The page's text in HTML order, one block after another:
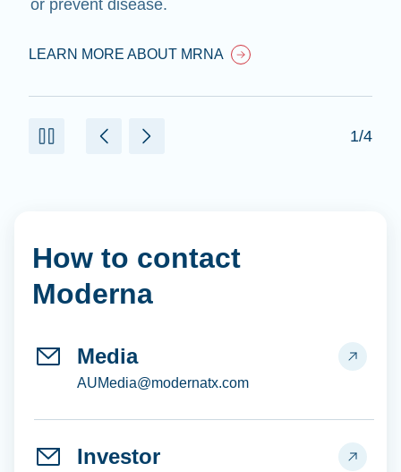
or prevent disease.
LEARN MORE ABOUT MRNA
1/4
How to contact
Moderna
Media
AUMedia@modernatx.com
Investor